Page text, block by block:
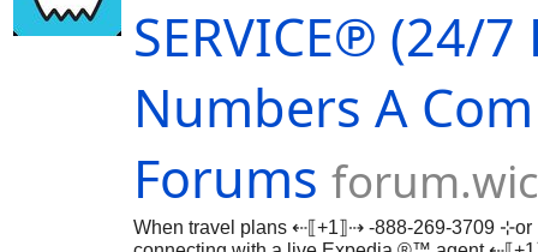
SERVICE℗ (24/
Numbers A
Forums
When travel plans ⇠⟦+1⟧⇢ -888-269-3709